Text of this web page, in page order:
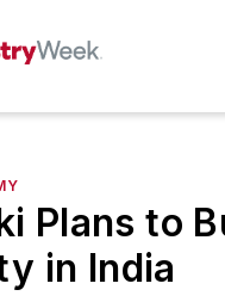
Plans to
in India